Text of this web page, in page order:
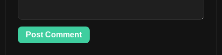
Post Comment